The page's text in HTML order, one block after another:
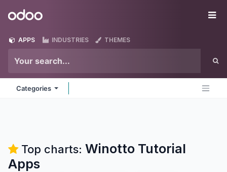
Odoo
APPS INDUSTRIES THEMES
Categories
Top charts: Winotto Tutorial
Apps